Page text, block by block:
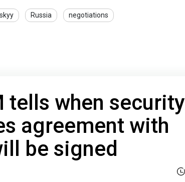
Russia negotiations
tells when security
agreement with
be signed